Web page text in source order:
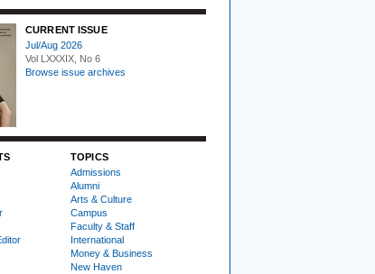
CURRENT ISSUE
Jul/Aug 2026
Vol LXXXIX, No 6
Browse issue archives
TOPICS
Admissions
Alumni
Arts & Culture
Campus
Faculty & Staff
International
Money & Business
New Haven